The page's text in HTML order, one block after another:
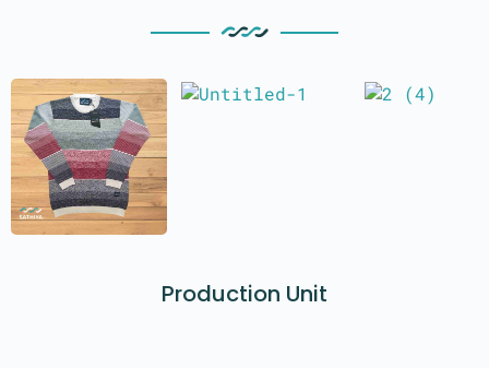
Production Unit